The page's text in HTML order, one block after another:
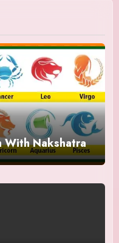
With Nakshatra